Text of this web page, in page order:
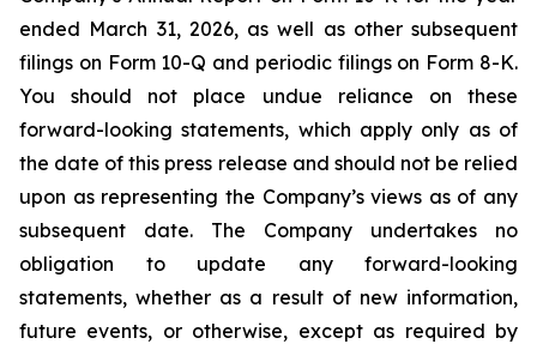
ended March 31, 2026, as well as other subsequent
filings on Form 10-Q and periodic filings on Form 8-K.
You should not place undue reliance on these
forward-looking statements, which apply only as of
the date of this press release and should not be relied
upon as representing the Company’s views as of any
subsequent date. The Company undertakes no
obligation to update any forward-looking
statements, whether as a result of new information,
future events, or otherwise, except as required by